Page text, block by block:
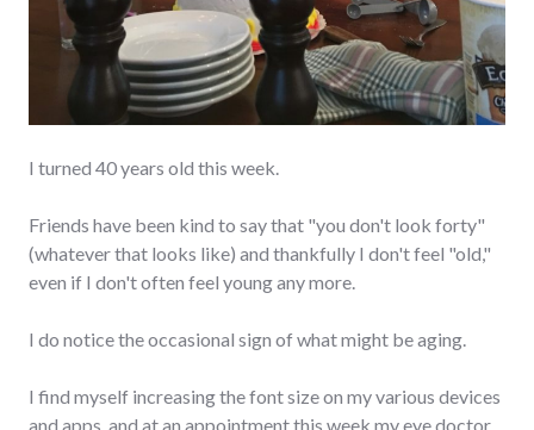
I turned 40 years old this week.
Friends have been kind to say that "you don't look forty"
(whatever that looks like) and thankfully I don't feel "old,"
even if I don't often feel young any more.
I do notice the occasional sign of what might be aging.
I find myself increasing the font size on my various devices
and apps, and at an appointment this week my eye doctor